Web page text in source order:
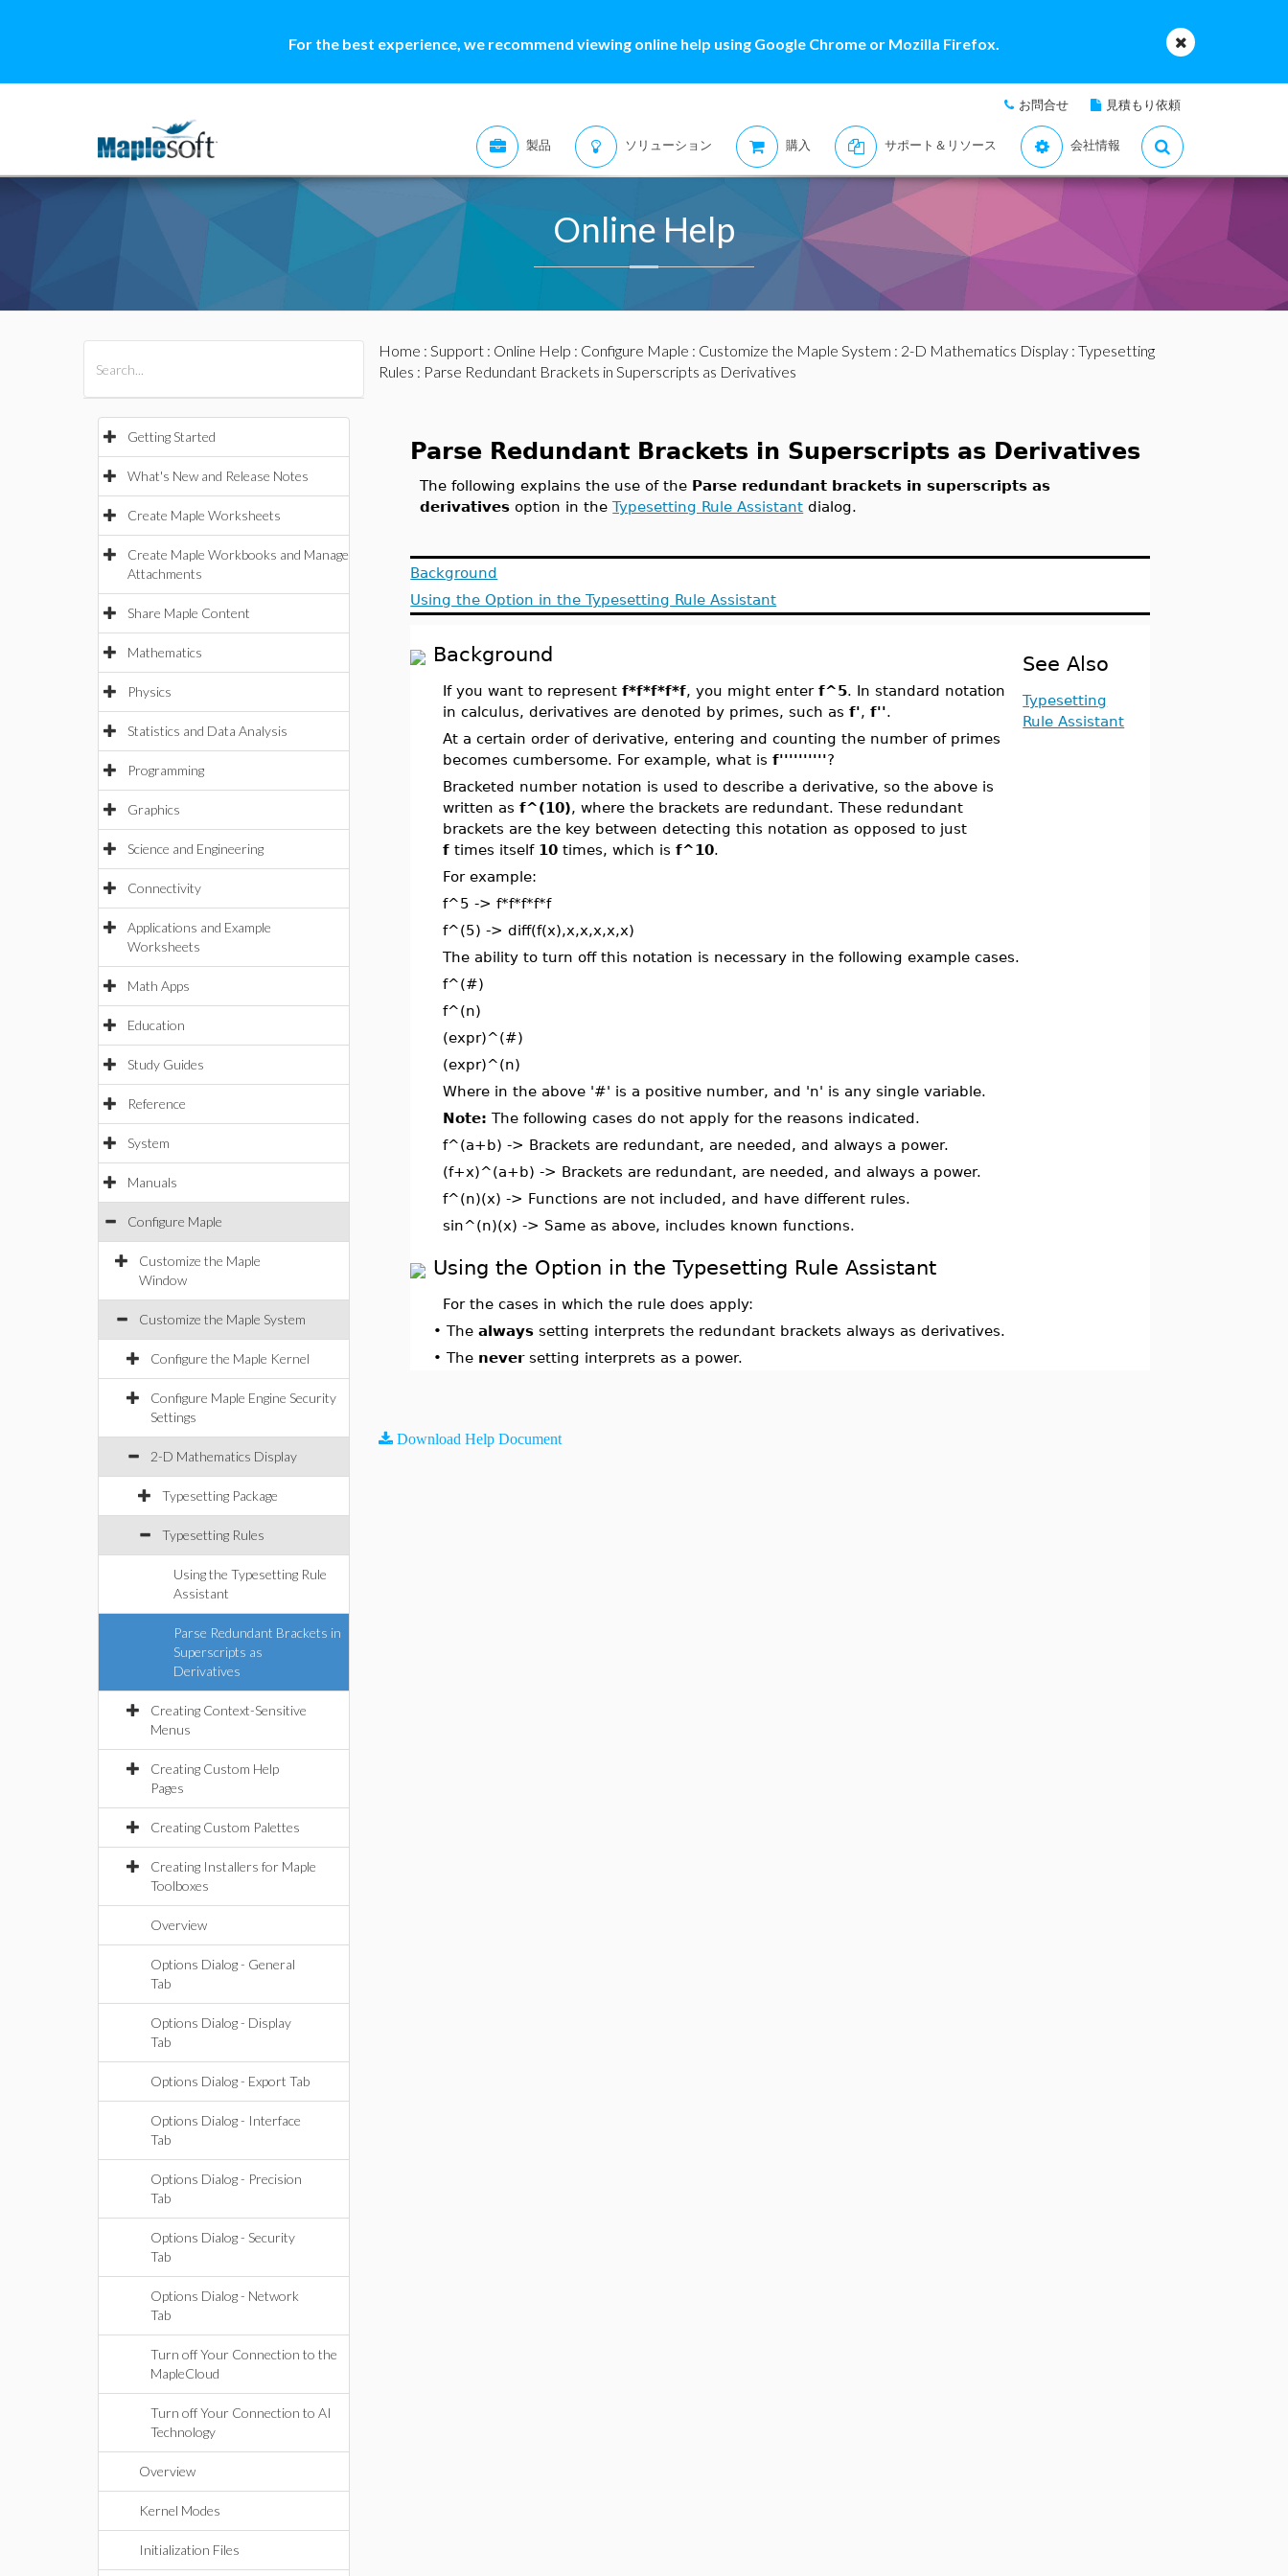
For the best experience, we recommend viewing online help using Google Chrome or Mozilla Firefox.
お問合せ 見積もり依頼
製品 ソリューション 購入 サポート＆リソース 会社情報
Online Help
Getting Started
What's New and Release Notes
Create Maple Worksheets
Create Maple Workbooks and Manage
Attachments
Share Maple Content
Mathematics
Physics
Statistics and Data Analysis
Programming
Graphics
Science and Engineering
Connectivity
Applications and Example
Worksheets
Math Apps
Education
Study Guides
Reference
System
Manuals
Configure Maple
Customize the Maple
Window
Customize the Maple System
Configure the Maple Kernel
Configure Maple Engine Security
Settings
2-D Mathematics Display
Typesetting Package
Typesetting Rules
Using the Typesetting Rule
Assistant
Parse Redundant Brackets in
Superscripts as
Derivatives
Creating Context-Sensitive
Menus
Creating Custom Help
Pages
Creating Custom Palettes
Creating Installers for Maple
Toolboxes
Overview
Options Dialog - General
Tab
Options Dialog - Display
Tab
Options Dialog - Export Tab
Options Dialog - Interface
Tab
Options Dialog - Precision
Tab
Options Dialog - Security
Tab
Options Dialog - Network
Tab
Turn off Your Connection to the
MapleCloud
Turn off Your Connection to AI
Technology
Overview
Kernel Modes
Initialization Files
Home : Support: Online Help : Configure Maple : Customize the Maple System : 2-D Mathematics Display: Typesetting
Rules : Parse Redundant Brackets in Superscripts as Derivatives
Parse Redundant Brackets in Superscripts as Derivatives
The following explains the use of the Parse redundant brackets in superscripts as
derivatives option in theTypesetting Rule Assistant dialog.
Background
Using the Option in the Typesetting Rule Assistant
Background
If you want to representf*f*f*f*f, you might enterf^5. In standard notation
in calculus, derivatives are denoted by primes, such asf',f''.
At a certain order of derivative, entering and counting the number of primes
becomes cumbersome. For example, what isf''''''''''?
Bracketed number notation is used to describe a derivative, so the above is
written asf^(10), where the brackets are redundant. These redundant
brackets are the key between detecting this notation as opposed to just
f times itself 10 times, which isf^10.
For example:
f^5 -> f*f*f*f*f
f^(5) -> diff(f(x),x,x,x,x,x)
The ability to turn off this notation is necessary in the following example cases.
f^(#)
f^(n)
(expr)^(#)
(expr)^(n)
Where in the above '#' is a positive number, and 'n' is any single variable.
Note: The following cases do not apply for the reasons indicated.
f^(a+b) -> Brackets are redundant, are needed, and always a power.
(f+x)^(a+b) -> Brackets are redundant, are needed, and always a power.
f^(n)(x) -> Functions are not included, and have different rules.
sin^(n)(x) -> Same as above, includes known functions.
Using the Option in the Typesetting Rule Assistant
For the cases in which the rule does apply:
•Thealways setting interprets the redundant brackets always as derivatives.
•The neversetting interprets as a power.
See Also
Typesetting
Rule Assistant
Download Help Document